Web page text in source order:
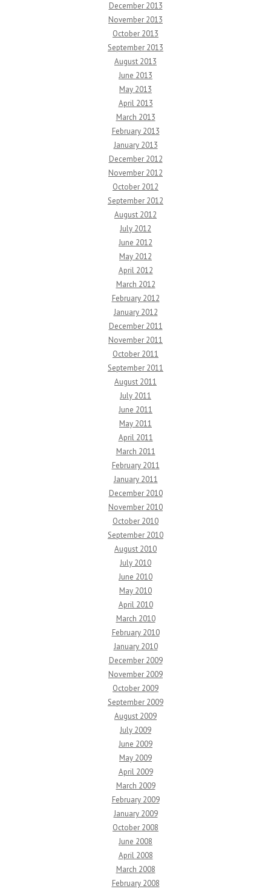
December 2013
November 2013
October 2013
September 2013
August 2013
June 2013
May 2013
April 2013
March 2013
February 2013
January 2013
December 2012
November 2012
October 2012
September 2012
August 2012
July 2012
June 2012
May 2012
April 2012
March 2012
February 2012
January 2012
December 2011
November 2011
October 2011
September 2011
August 2011
July 2011
June 2011
May 2011
April 2011
March 2011
February 2011
January 2011
December 2010
November 2010
October 2010
September 2010
August 2010
July 2010
June 2010
May 2010
April 2010
March 2010
February 2010
January 2010
December 2009
November 2009
October 2009
September 2009
August 2009
July 2009
June 2009
May 2009
April 2009
March 2009
February 2009
January 2009
October 2008
June 2008
April 2008
March 2008
February 2008